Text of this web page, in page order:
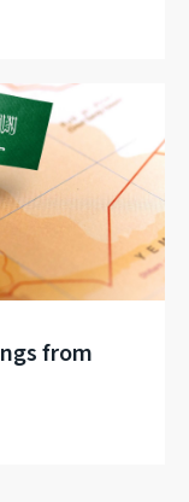
from